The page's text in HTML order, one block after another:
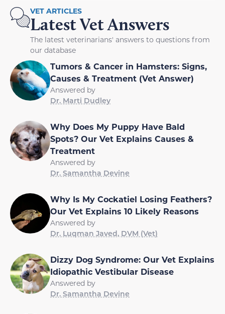
VET ARTICLES
Latest Vet Answers
The latest veterinarians' answers to questions from
our database
Tumors & Cancer in Hamsters: Signs,
Causes & Treatment (Vet Answer)
Answered by
Dr. Marti Dudley
Why Does My Puppy Have Bald
Spots? Our Vet Explains Causes &
Treatment
Answered by
Dr. Samantha Devine
Why Is My Cockatiel Losing Feathers?
Our Vet Explains 10 Likely Reasons
Answered by
Dr. Luqman Javed, DVM (Vet)
Dizzy Dog Syndrome: Our Vet Explains
Idiopathic Vestibular Disease
Answered by
Dr. Samantha Devine